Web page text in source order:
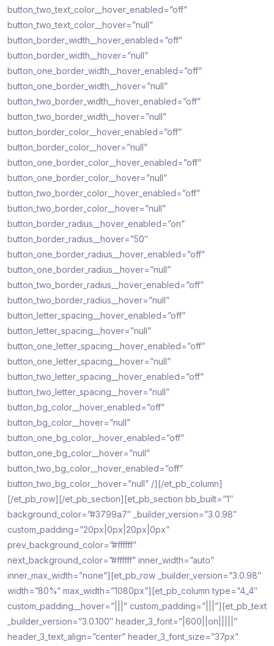
button_two_text_color__hover_enabled=”off”
button_two_text_color__hover=”null”
button_border_width__hover_enabled=”off”
button_border_width__hover=”null”
button_one_border_width__hover_enabled=”off”
button_one_border_width__hover=”null”
button_two_border_width__hover_enabled=”off”
button_two_border_width__hover=”null”
button_border_color__hover_enabled=”off”
button_border_color__hover=”null”
button_one_border_color__hover_enabled=”off”
button_one_border_color__hover=”null”
button_two_border_color__hover_enabled=”off”
button_two_border_color__hover=”null”
button_border_radius__hover_enabled=”on”
button_border_radius__hover=”50″
button_one_border_radius__hover_enabled=”off”
button_one_border_radius__hover=”null”
button_two_border_radius__hover_enabled=”off”
button_two_border_radius__hover=”null”
button_letter_spacing__hover_enabled=”off”
button_letter_spacing__hover=”null”
button_one_letter_spacing__hover_enabled=”off”
button_one_letter_spacing__hover=”null”
button_two_letter_spacing__hover_enabled=”off”
button_two_letter_spacing__hover=”null”
button_bg_color__hover_enabled=”off”
button_bg_color__hover=”null”
button_one_bg_color__hover_enabled=”off”
button_one_bg_color__hover=”null”
button_two_bg_color__hover_enabled=”off”
button_two_bg_color__hover=”null” /][/et_pb_column]
[/et_pb_row][/et_pb_section][et_pb_section bb_built=”1″
background_color=”#3799a7″ _builder_version=”3.0.98″
custom_padding=”20px|0px|20px|0px”
prev_background_color=”#ffffff”
next_background_color=”#ffffff” inner_width=”auto”
inner_max_width=”none”][et_pb_row _builder_version=”3.0.98″
width=”80%” max_width=”1080px”][et_pb_column type=”4_4″
custom_padding__hover=”|||” custom_padding=”|||”][et_pb_text
_builder_version=”3.0.100″ header_3_font=”|600||on|||||”
header_3_text_align=”center” header_3_font_size=”37px”